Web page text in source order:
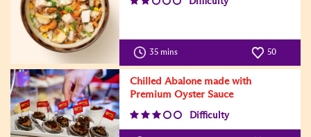
35 mins 50
Chilled Abalone made with
Premium Oyster Sauce
Difficulty